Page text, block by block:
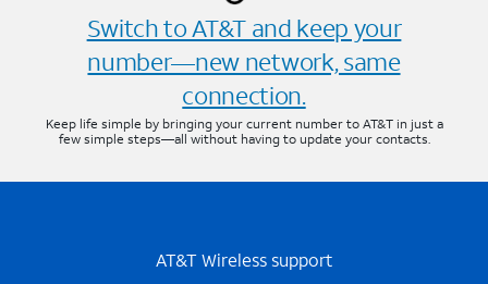
Switch to AT&T and keep your
number—new network, same
connection.
Keep life simple by bringing your current number to AT&T in just a
few simple steps—all without having to update your contacts.
AT&T Wireless support